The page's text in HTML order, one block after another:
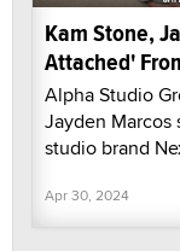
Kam Stone,
Attached'
Alpha Studio
Jayden Marcos
studio brand
Apr 30, 2024